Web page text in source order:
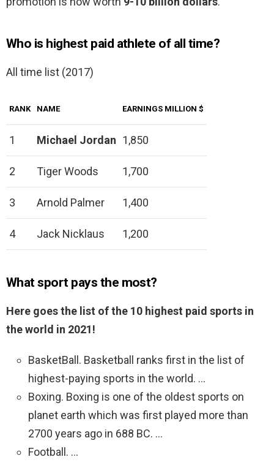
Who is highest paid athlete of all time?
All time list (2017)
RANK NAME EARNINGS MILLION $
1 Michael Jordan 1,850
2 Tiger Woods 1,700
3 Arnold Palmer 1,400
4 Jack Nicklaus 1,200
What sport pays the most?
Here goes the list of the 10 highest paid sports in
the world in 2021!
BasketBall. Basketball ranks first in the list of
highest-paying sports in the world. …
Boxing. Boxing is one of the oldest sports on
planet earth which was first played more than
2700 years ago in 688 BC. …
Football. …